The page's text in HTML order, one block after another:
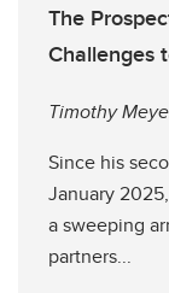
The
Challenges
Timothy
Since his
January
a sweeping
partners...